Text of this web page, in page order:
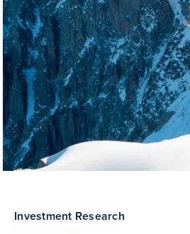
Investment Research